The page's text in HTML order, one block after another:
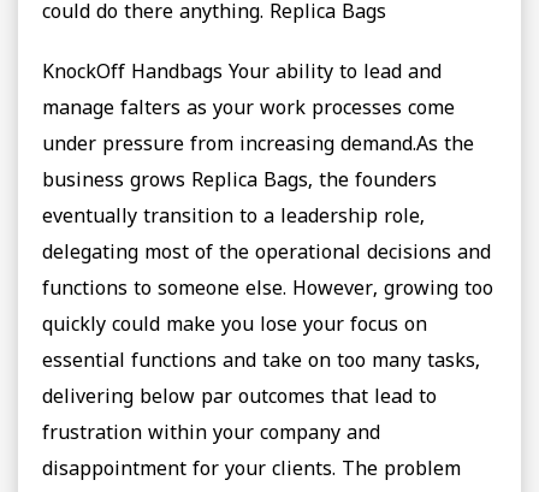
could do there anything. Replica Bags
KnockOff Handbags Your ability to lead and
manage falters as your work processes come
under pressure from increasing demand.As the
business grows Replica Bags, the founders
eventually transition to a leadership role,
delegating most of the operational decisions and
functions to someone else. However, growing too
quickly could make you lose your focus on
essential functions and take on too many tasks,
delivering below par outcomes that lead to
frustration within your company and
disappointment for your clients. The problem